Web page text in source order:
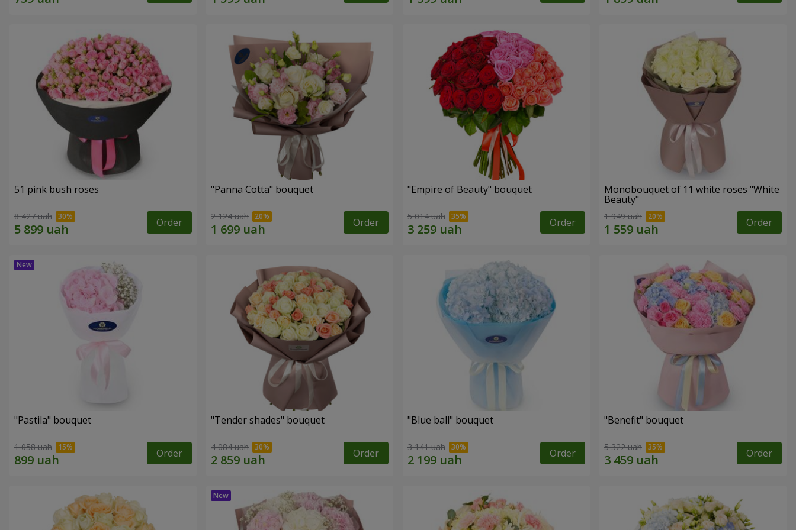
51 pink bush roses
8 427 uah Order
"Panna Cotta" bouquet
2 124 uah Order
"Empire of Beauty" bouquet
5 014 uah Order
Monobouquet of 11 white roses "White
Beauty"
1 949 uah Order
"Pastila" bouquet
1 058 uah Order
"Tender shades" bouquet
4 084 uah Order
"Blue ball" bouquet
3 141 uah Order
"Benefit" bouquet
5 322 uah Order